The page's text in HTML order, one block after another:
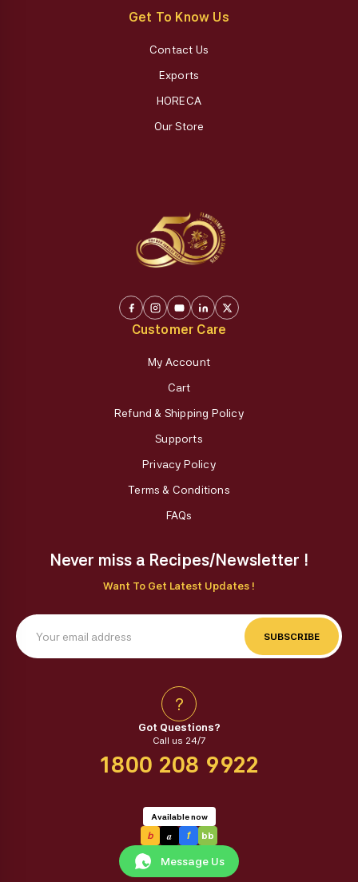
Get To Know Us
Contact Us
Exports
HORECA
Our Store
Customer Care
My Account
Cart
Refund & Shipping Policy
Supports
Privacy Policy
Terms & Conditions
FAQs
Never miss a Recipes/Newsletter !
Want To Get Latest Updates !
SUBSCRIBE
?
Got Questions?
Call us 24/7
1800 208 9922
Available now
b a f bb
Message Us